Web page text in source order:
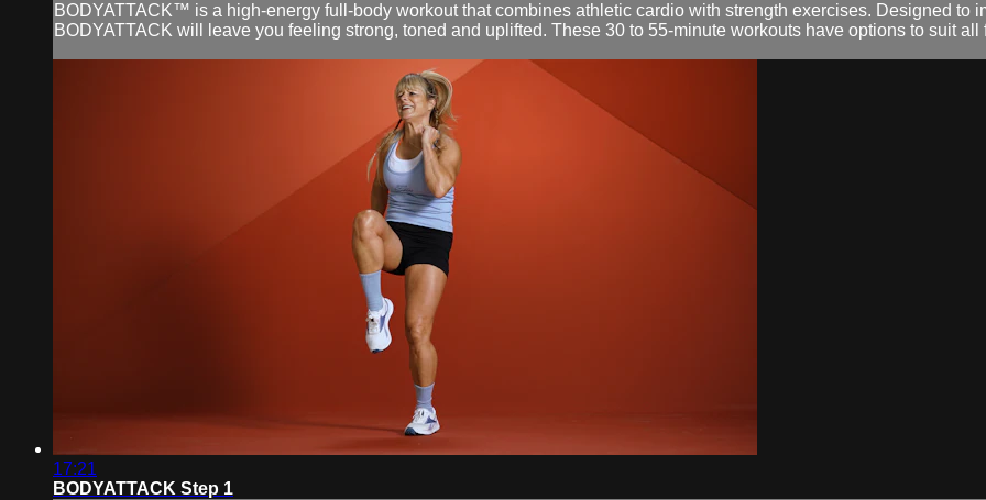
BODYATTACK™ is a high-energy full-body workout that combines athletic cardio with strength exercises. Designed to
BODYATTACK will leave you feeling strong, toned and uplifted. These 30 to 55-minute workouts have options to suit all
17:21
BODYATTACK Step 1